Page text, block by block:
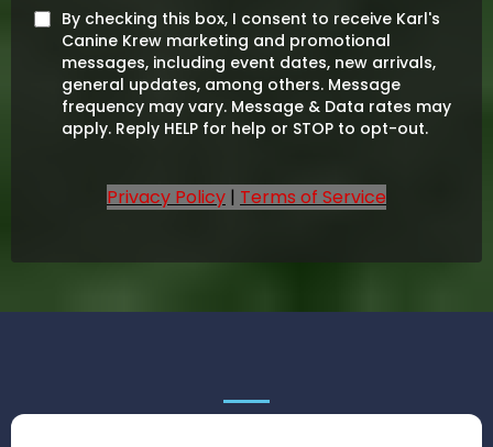
By checking this box, I consent to receive Karl's
Canine Krew marketing and promotional
messages, including event dates, new arrivals,
general updates, among others. Message
frequency may vary. Message & Data rates may
apply. Reply HELP for help or STOP to opt-out.
Privacy Policy | Terms of Service